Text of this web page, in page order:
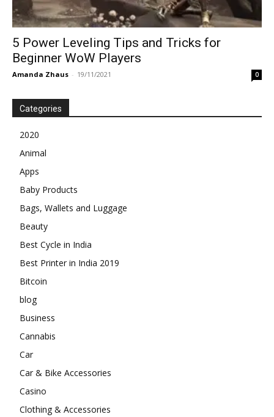
5 Power Leveling Tips and Tricks for
Beginner WoW Players
Amanda Zhaus - 19/11/2021 0
Categories
2020
Animal
Apps
Baby Products
Bags, Wallets and Luggage
Beauty
Best Cycle in India
Best Printer in India 2019
Bitcoin
blog
Business
Cannabis
Car
Car & Bike Accessories
Casino
Clothing & Accessories